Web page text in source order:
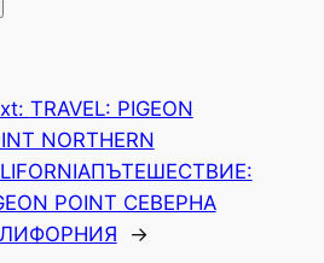
TRAVEL: PIGEON
NORTHERN
ПЪТЕШЕСТВИЕ:
POINT СЕВЕРНА
→